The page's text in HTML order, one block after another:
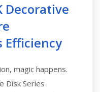
Decorative
Efficiency
magic happens.
Disk Series